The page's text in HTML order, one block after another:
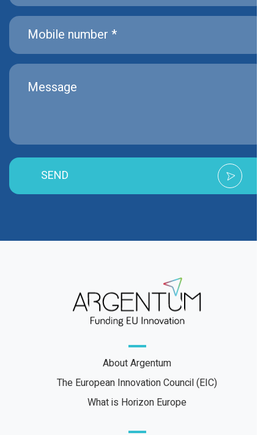
SEND
About Argentum
The European Innovation Council (EIC)
What is Horizon Europe